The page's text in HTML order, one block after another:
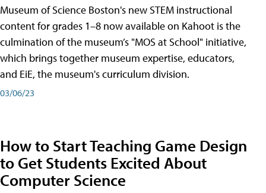
Museum of Science Boston's new STEM instructional
content for grades 1–8 now available on Kahoot is the
culmination of the museum’s "MOS at School" initiative,
which brings together museum expertise, educators,
and EiE, the museum's curriculum division.
03/06/23
How to Start Teaching Game Design
to Get Students Excited About
Computer Science